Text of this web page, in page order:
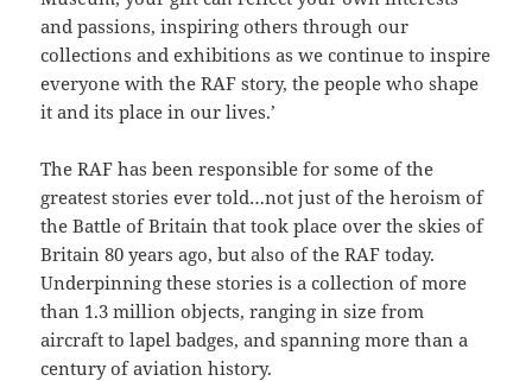
and passions, inspiring others through our
collections and exhibitions as we continue to inspire
everyone with the RAF story, the people who shape
it and its place in our lives.’
The RAF has been responsible for some of the
greatest stories ever told…not just of the heroism of
the Battle of Britain that took place over the skies of
Britain 80 years ago, but also of the RAF today.
Underpinning these stories is a collection of more
than 1.3 million objects, ranging in size from
aircraft to lapel badges, and spanning more than a
century of aviation history.